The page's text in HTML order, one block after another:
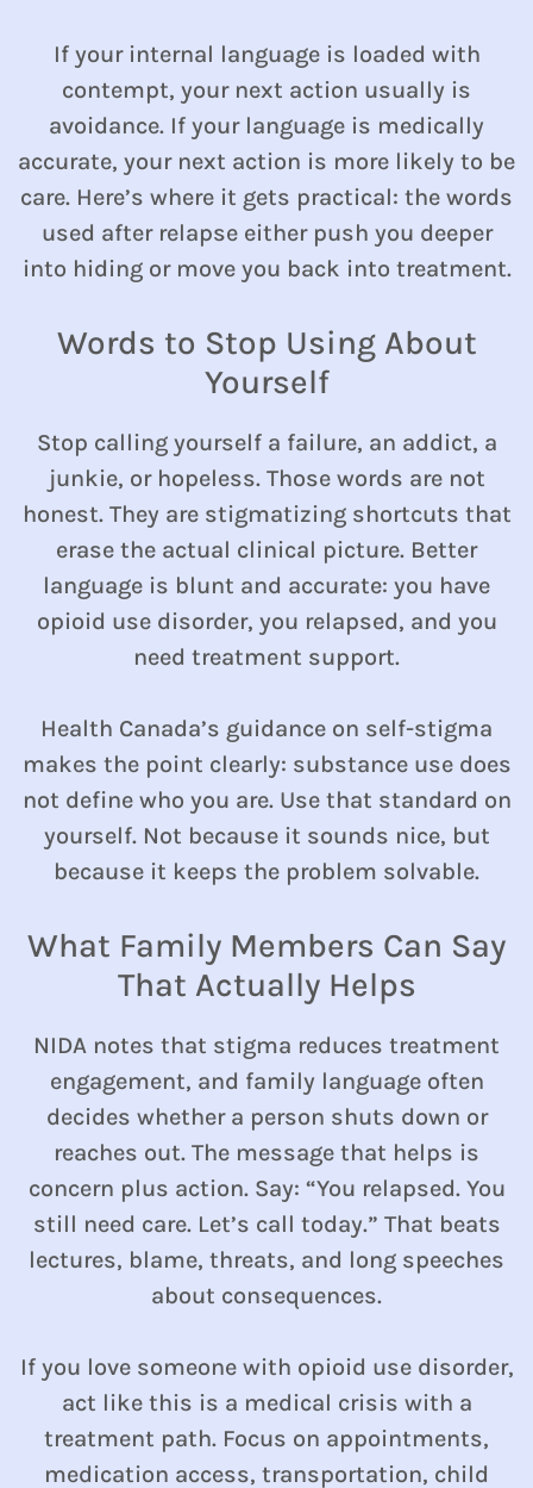
If your internal language is loaded with
contempt, your next action usually is
avoidance. If your language is medically
accurate, your next action is more likely to be
care. Here’s where it gets practical: the words
used after relapse either push you deeper
into hiding or move you back into treatment.
Words to Stop Using About
Yourself
Stop calling yourself a failure, an addict, a
junkie, or hopeless. Those words are not
honest. They are stigmatizing shortcuts that
erase the actual clinical picture. Better
language is blunt and accurate: you have
opioid use disorder, you relapsed, and you
need treatment support.
Health Canada’s guidance on self-stigma
makes the point clearly: substance use does
not define who you are. Use that standard on
yourself. Not because it sounds nice, but
because it keeps the problem solvable.
What Family Members Can Say
That Actually Helps
NIDA notes that stigma reduces treatment
engagement, and family language often
decides whether a person shuts down or
reaches out. The message that helps is
concern plus action. Say: “You relapsed. You
still need care. Let’s call today.” That beats
lectures, blame, threats, and long speeches
about consequences.
If you love someone with opioid use disorder,
act like this is a medical crisis with a
treatment path. Focus on appointments,
medication access, transportation, child